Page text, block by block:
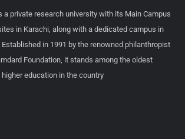
a private research university with its Main Campus
in Karachi, along with a dedicated campus in
in 1991 by the renowned philanthropist
Foundation, it stands among the oldest
education in the country